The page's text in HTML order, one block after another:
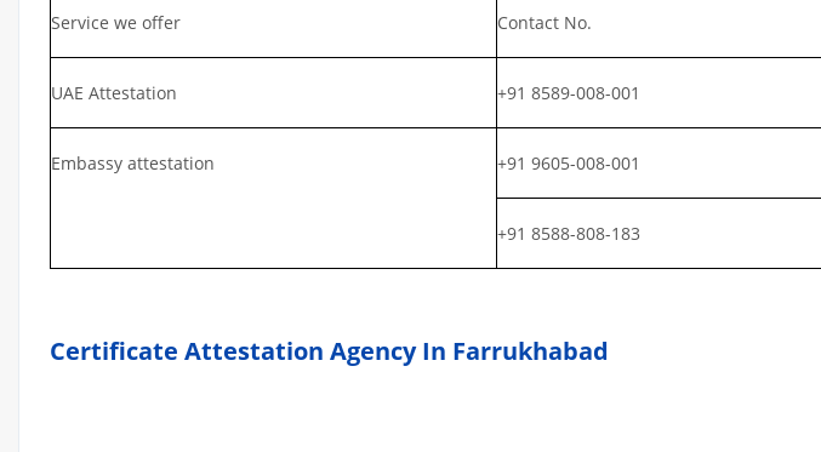
Service we offer Contact No.
UAE Attestation +91 8589-008-001
Embassy attestation +91 9605-008-001
+91 8588-808-183
Certificate Attestation Agency In Farrukhabad